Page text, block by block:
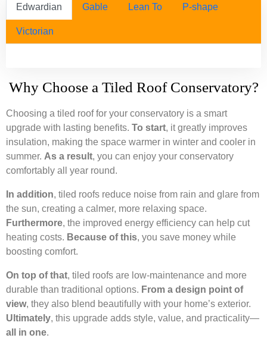
Edwardian Gable Lean To P-shape
Victorian
Why Choose a Tiled Roof Conservatory?
Choosing a tiled roof for your conservatory is a smart
upgrade with lasting benefits. To start, it greatly improves
insulation, making the space warmer in winter and cooler in
summer. As a result, you can enjoy your conservatory
comfortably all year round.
In addition, tiled roofs reduce noise from rain and glare from
the sun, creating a calmer, more relaxing space.
Furthermore, the improved energy efficiency can help cut
heating costs. Because of this, you save money while
boosting comfort.
On top of that, tiled roofs are low-maintenance and more
durable than traditional options. From a design point of
view, they also blend beautifully with your home’s exterior.
Ultimately, this upgrade adds style, value, and practicality—
all in one.